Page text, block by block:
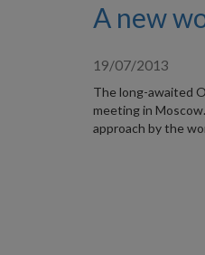
A new
19/07/2013
The long-awaited
meeting in
approach by the